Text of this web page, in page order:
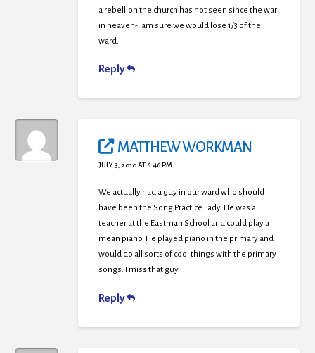
a rebellion the church has not seen since the war
in heaven-i am sure we would lose 1/3 of the
ward.
Reply
MATTHEW WORKMAN
JULY 3, 2010 AT 6:46 PM
We actually had a guy in our ward who should
have been the Song Practice Lady. He was a
teacher at the Eastman School and could play a
mean piano. He played piano in the primary and
would do all sorts of cool things with the primary
songs. I miss that guy.
Reply